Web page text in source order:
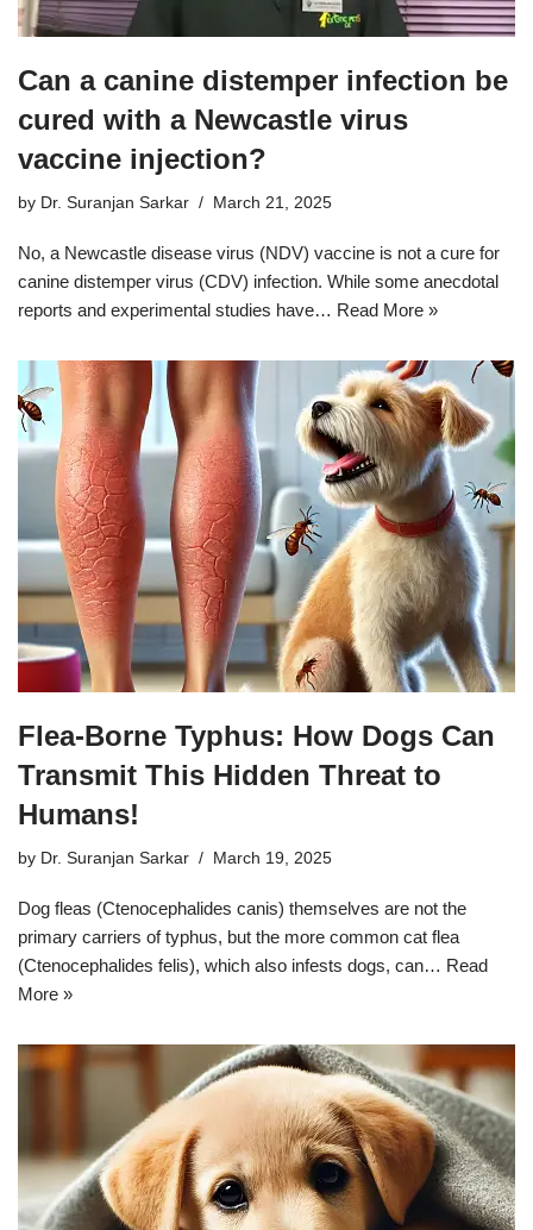
Can a canine distemper infection be
cured with a Newcastle virus
vaccine injection?
by Dr. Suranjan Sarkar March 21, 2025
No, a Newcastle disease virus (NDV) vaccine is not a cure for
canine distemper virus (CDV) infection. While some anecdotal
reports and experimental studies have… Read More »
Flea-Borne Typhus: How Dogs Can
Transmit This Hidden Threat to
Humans!
by Dr. Suranjan Sarkar March 19, 2025
Dog fleas (Ctenocephalides canis) themselves are not the
primary carriers of typhus, but the more common cat flea
(Ctenocephalides felis), which also infests dogs, can… Read
More »